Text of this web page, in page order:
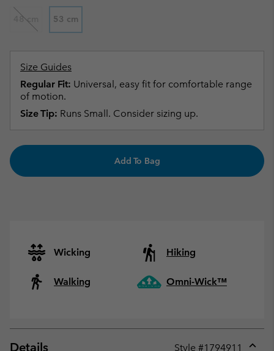
48 cm 53 cm
Size Guides
Regular Fit: Universal, easy fit for comfortable range
of motion.
Size Tip: Runs Small. Consider sizing up.
Add To Bag
Wicking Hiking
Walking Omni-Wick™
Details Style #1794911